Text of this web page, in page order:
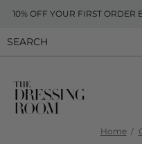
10% OFF YOUR FIRST ORDER
Home